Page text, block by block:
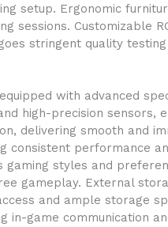
setup. Ergonomic
sessions. Customizable
stringent quality
with advanced
high-precision sensors,
delivering smooth and
consistent performance
gaming styles and
gameplay. External
and ample storage
in-game communication